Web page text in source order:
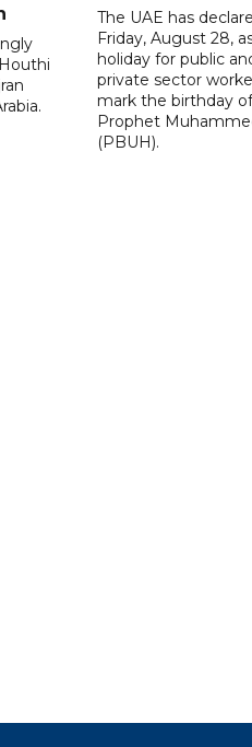
The UAE has
Friday, August 28,
holiday for public
private sector
mark the birthday of
Prophet
(PBUH).